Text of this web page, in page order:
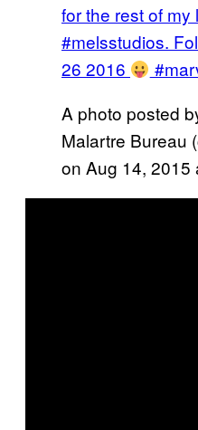
for the rest of my
#melsstudios.
26 2016
A photo posted
Malartre Bureau
on Aug 14, 2015